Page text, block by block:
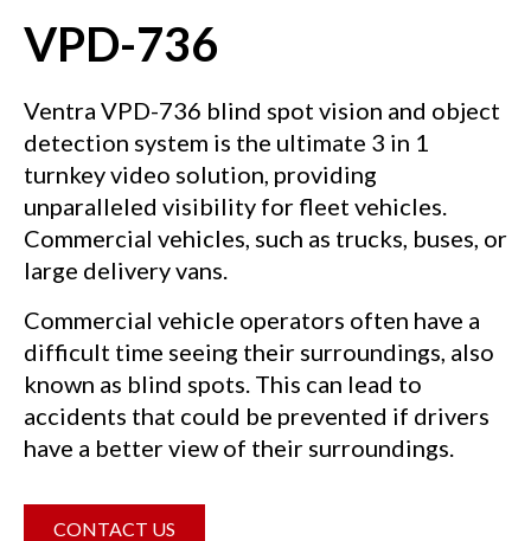
VPD-736
Ventra VPD-736 blind spot vision and object
detection system is the ultimate 3 in 1
turnkey video solution, providing
unparalleled visibility for fleet vehicles.
Commercial vehicles, such as trucks, buses, or
large delivery vans.
Commercial vehicle operators often have a
difficult time seeing their surroundings, also
known as blind spots. This can lead to
accidents that could be prevented if drivers
have a better view of their surroundings.
CONTACT US